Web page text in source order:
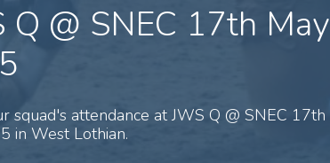
Q @ SNEC 17th May
squad's attendance at JWS Q @ SNEC 17th
in West Lothian.